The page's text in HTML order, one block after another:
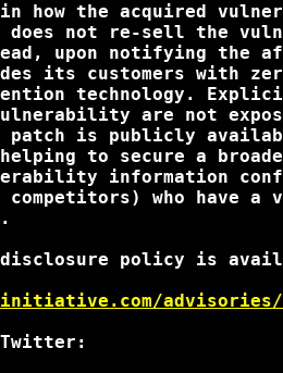
in how the acquired
does not re-sell the
upon notifying the
its customers with
technology.
are not
is publicly
to secure a
information
competitors) who have
policy is